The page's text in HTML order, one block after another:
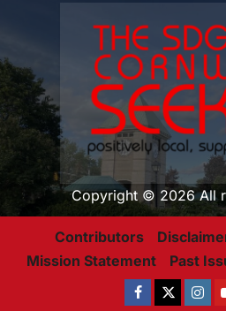
Copyright © 2026 All
Contributors
Mission Statement
Past